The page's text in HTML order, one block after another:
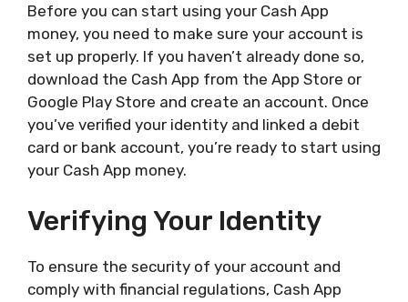
Before you can start using your Cash App
money, you need to make sure your account is
set up properly. If you haven’t already done so,
download the Cash App from the App Store or
Google Play Store and create an account. Once
you’ve verified your identity and linked a debit
card or bank account, you’re ready to start using
your Cash App money.
Verifying Your Identity
To ensure the security of your account and
comply with financial regulations, Cash App